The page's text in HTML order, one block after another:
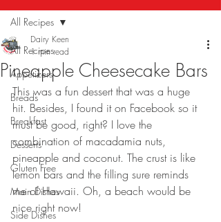
All Recipes
Appetizers
Breads
Breakfast
Desserts
Gluten Free
Main Dishes
Side Dishes
All Recipes
Pineapple Cheesecake Bars
Dairy Keen
1 min read
This was a fun dessert that was a huge
hit. Besides, I found it on Facebook so it
must be good, right? I love the
combination of macadamia nuts,
pineapple and coconut. The crust is like
lemon bars and the filling sure reminds
me of Hawaii. Oh, a beach would be
nice right now!